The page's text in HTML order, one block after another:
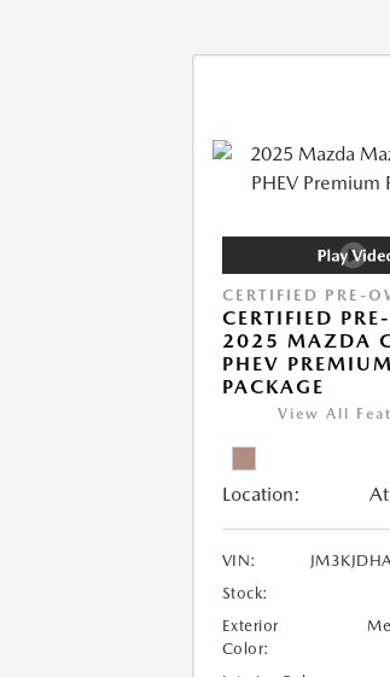
CERTIFIED PRE-
CERTIFIED
2025 MAZDA
PHEV PREMIUM
PACKAGE
View All
Location:
VIN:
Stock:
Exterior
Color: